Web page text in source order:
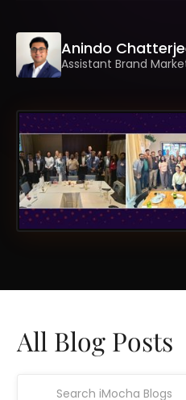
Anindo
Assistant Brand
All Blog Posts